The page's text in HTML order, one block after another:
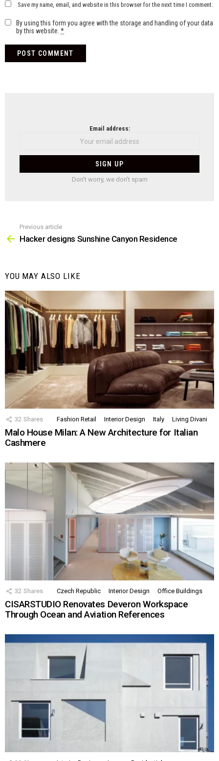
Save my name, email, and website in this browser for the next time I comment.
By using this form you agree with the storage and handling of your data
by this website. *
Email address:
Don't worry, we don't spam
more
Previous article
Hacker designs Sunshine Canyon Residence
YOU MAY ALSO LIKE
32 Shares Fashion Retail Interior Design Italy Living Divani
Malo House Milan: A New Architecture for Italian
Cashmere
32 Shares Czech Republic Interior Design Office Buildings
CISARSTUDIO Renovates Deveron Workspace
Through Ocean and Aviation References